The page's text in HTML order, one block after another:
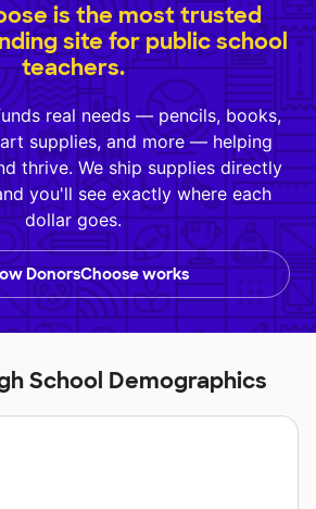
is the most trusted
site for public school
teachers.
real needs — pencils, books,
supplies, and more — helping
thrive. We ship supplies directly
you'll see exactly where each
dollar goes.
DonorsChoose works
School Demographics